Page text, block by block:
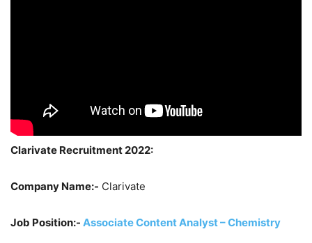
Clarivate Recruitment 2022:
Company Name:- Clarivate
Job Position:- Associate Content Analyst – Chemistry